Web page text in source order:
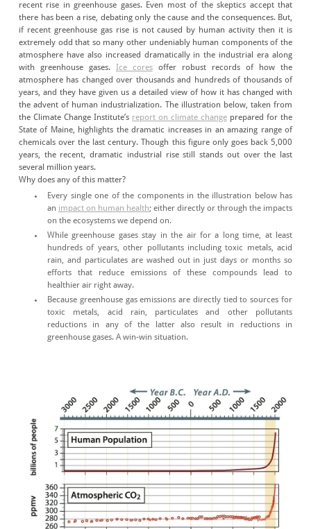
recent rise in greenhouse gases. Even most of the skeptics accept that
there has been a rise, debating only the cause and the consequences. But,
if recent greenhouse gas rise is not caused by human activity then it is
extremely odd that so many other undeniably human components of the
atmosphere have also increased dramatically in the industrial era along
with greenhouse gases. Ice cores offer robust records of how the
atmosphere has changed over thousands and hundreds of thousands of
years, and they have given us a detailed view of how it has changed with
the advent of human industrialization. The illustration below, taken from
the Climate Change Institute’s report on climate change prepared for the
State of Maine, highlights the dramatic increases in an amazing range of
chemicals over the last century. Though this figure only goes back 5,000
years, the recent, dramatic industrial rise still stands out over the last
several million years.
Why does any of this matter?
Every single one of the components in the illustration below has
an impact on human health; either directly or through the impacts
on the ecosystems we depend on.
While greenhouse gases stay in the air for a long time, at least
hundreds of years, other pollutants including toxic metals, acid
rain, and particulates are washed out in just days or months so
efforts that reduce emissions of these compounds lead to
healthier air right away.
Because greenhouse gas emissions are directly tied to sources for
toxic metals, acid rain, particulates and other pollutants
reductions in any of the latter also result in reductions in
greenhouse gases. A win-win situation.